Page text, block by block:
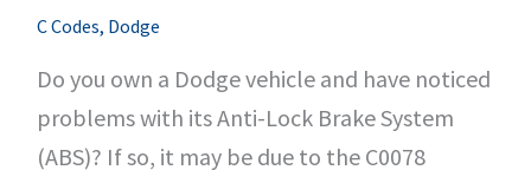
C Codes, Dodge
Do you own a Dodge vehicle and have noticed
problems with its Anti-Lock Brake System
(ABS)? If so, it may be due to the C0078